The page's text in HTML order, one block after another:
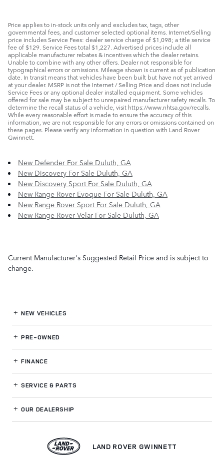
Price applies to in-stock units only and excludes tax, tags, other
governmental fees, and customer selected optional items. Internet/Selling
price includes Service Fees: dealer service charge of $1,098; a title service
fee of $129. Service Fees total $1,227. Advertised prices include all
applicable manufacturer rebates & incentives which the dealer retains.
Unable to combine with any other offers. Dealer not responsible for
typographical errors or omissions. Mileage shown is current as of publication
date. In transit means that vehicles have been built but have not yet arrived
at your dealer. MSRP is not the Internet / Selling Price and does not include
Service Fees or any optional dealer installed equipment. Some vehicles
offered for sale may be subject to unrepaired manufacturer safety recalls. To
determine the recall status of a vehicle, visit https://www.nhtsa.gov/recalls.
While every reasonable effort is made to ensure the accuracy of this
information, we are not responsible for any errors or omissions contained on
these pages. Please verify any information in question with Land Rover
Gwinnett.
New Defender For Sale Duluth, GA
New Discovery For Sale Duluth, GA
New Discovery Sport For Sale Duluth, GA
New Range Rover Evoque For Sale Duluth, GA
New Range Rover Sport For Sale Duluth, GA
New Range Rover Velar For Sale Duluth, GA
Current Manufacturer's Suggested Retail Price and is subject to
change.
NEW VEHICLES
PRE-OWNED
FINANCE
SERVICE& PARTS
OUR DEALERSHIP
LAND ROVER GWINNETT